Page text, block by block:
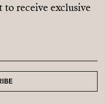
to receive exclusive